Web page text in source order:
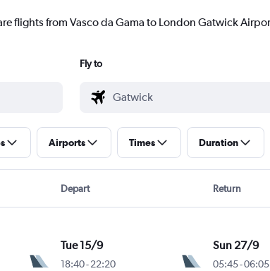
flights from Vasco da Gama to London Gatwick
Fly to
Airports Times Duration
Depart Return
Tue 15/9
18:40-22:20
Sun 27/9
05:45-06:05